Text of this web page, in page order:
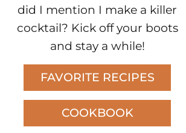
did I mention I make a killer
cocktail? Kick off your boots
and stay a while!
FAVORITE RECIPES
COOKBOOK